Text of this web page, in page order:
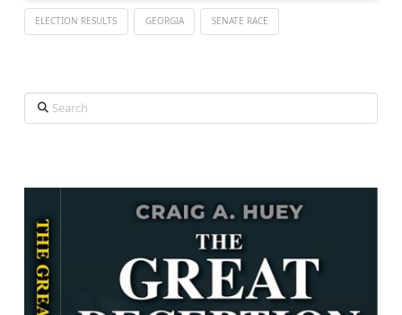
ELECTION RESULTS GEORGIA SENATE RACE
Search